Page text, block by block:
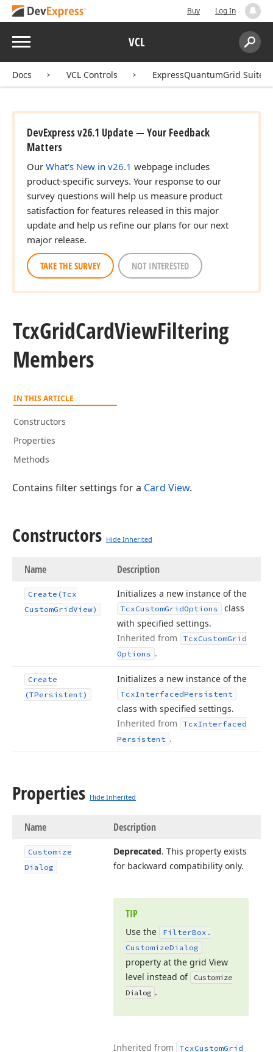
Buy Log In
Menu VCL
Search:
Docs VCL Controls ExpressQuantumGrid Suite
DevExpress v26.1 Update — Your Feedback
Matters
Our What's New in v26.1 webpage includes
product-specific surveys. Your response to our
survey questions will help us measure product
satisfaction for features released in this major
update and help us refine our plans for our next
major release.
TAKE THE SURVEY NOT INTERESTED
TcxGridCardViewFiltering
Members
IN THIS ARTICLE
Constructors
Properties
Methods
Contains filter settings for a Card View.
Constructors Hide Inherited
Name Description
Create (Tcx
CustomGridView)
Initializes a new instance of the
TcxCustomGridOptions
class
with specified settings.
Inherited from
TcxCustomGrid
Options .
Create
(TPersistent)
Initializes a new instance of the
TcxInterfacedPersistent
class with specified settings.
Inherited from
TcxInterfaced
Persistent .
Properties Hide Inherited
Name Description
Customize
Dialog
Deprecated. This property exists
for backward compatibility only.
TIP
Use the FilterBox.
CustomizeDialog
property at the grid View
level instead of
Customize
Dialog .
Inherited from TcxCustomGrid